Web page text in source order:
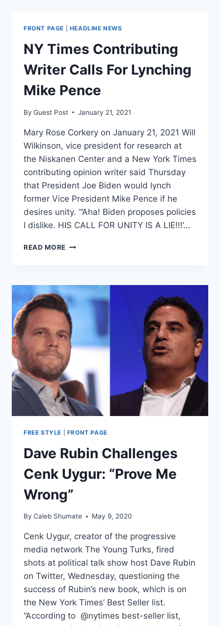
‘FAKE
NEWS’
TULANE
UNIVERSITY
FRONT PAGE HEADLINE NEWS
NY Times Contributing
Writer Calls For Lynching
Mike Pence
By Guest Post January 21, 2021
Mary Rose Corkery on January 21, 2021 Will
Wilkinson, vice president for research at
the Niskanen Center and a New York Times
contributing opinion writer said Thursday
that President Joe Biden would lynch
former Vice President Mike Pence if he
desires unity. “‘Aha! Biden proposes policies
I dislike. HIS CALL FOR UNITY IS A LIE!!!’…
READ MORE NY
CALLS
FOR
LYNCHING
MIKE
PENCE
FREE STYLE FRONT PAGE
Dave Rubin Challenges
Cenk Uygur: “Prove Me
Wrong”
By Caleb Shumate May 9, 2020
Cenk Uygur, creator of the progressive
media network The Young Turks, fired
shots at political talk show host Dave Rubin
on Twitter, Wednesday, questioning the
success of Rubin’s new book, which is on
the New York Times’ Best Seller list.
“According to @nytimes best-seller list,